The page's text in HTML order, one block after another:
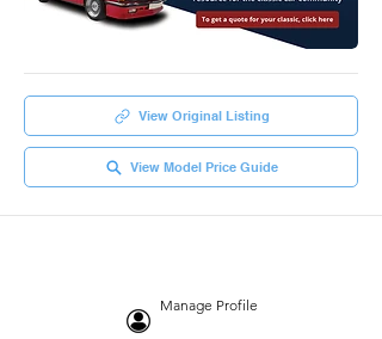
View Original Listing
View Model Price Guide
Manage Profile